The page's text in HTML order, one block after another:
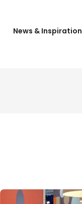
News & Inspiration